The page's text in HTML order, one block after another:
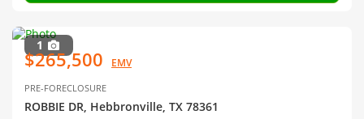
1
$265,500 EMV
PRE-FORECLOSURE
ROBBIE DR, Hebbronville, TX 78361